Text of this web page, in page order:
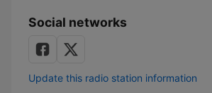
Social networks
Update this radio station information